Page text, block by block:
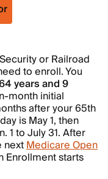
or Railroad
to enroll. You
years and 9
month initial
after your 65th
is May 1, then
1 to July 31. After
nextMedicare Open
Enrollment starts